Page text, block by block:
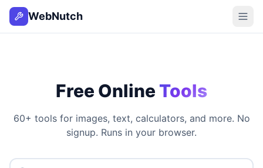
WebNutch
Free Online Tools
60+ tools for images, text, calculators, and more. No
signup. Runs in your browser.